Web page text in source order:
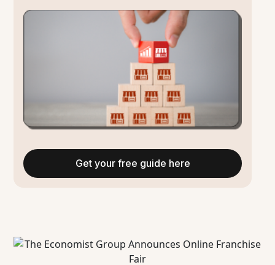
Get your free guide here